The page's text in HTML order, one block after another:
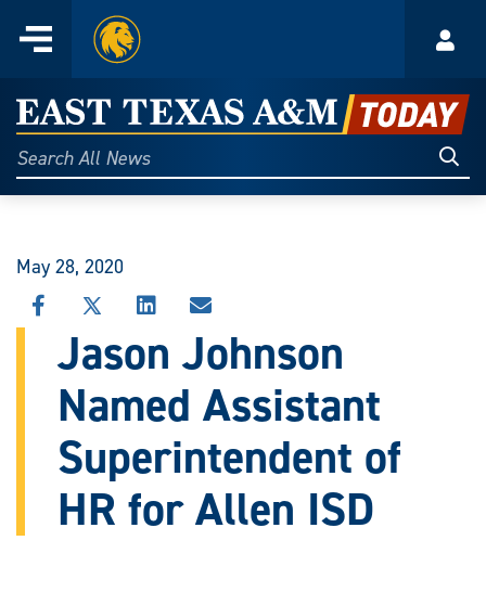
content
Menu
Home
East
Texas
A&M
Today
Search
All
May 28, 2020
SHARE
THIS
STORY
FACEBOOK
SHARE
STORY
X
SHARE
STORY
LINKEDIN
SHARE
THIS
STORY
EMAIL
Jason Johnson
Named Assistant
Superintendent of
HR for Allen ISD